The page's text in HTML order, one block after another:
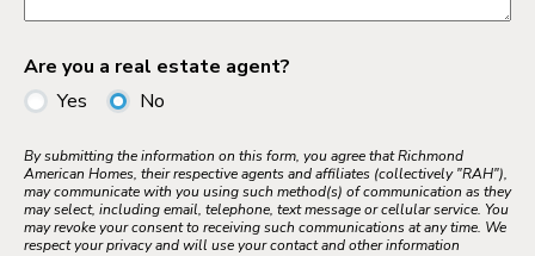
Are you a real estate agent?
Yes
No
By submitting the information on this form, you agree that Richmond
American Homes, their respective agents and affiliates (collectively "RAH"),
may communicate with you using such method(s) of communication as they
may select, including email, telephone, text message or cellular service. You
may revoke your consent to receiving such communications at any time. We
respect your privacy and will use your contact and other information